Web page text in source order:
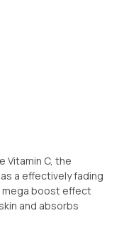
Vitamin C, the
a effectively fading
mega boost effect
and absorbs